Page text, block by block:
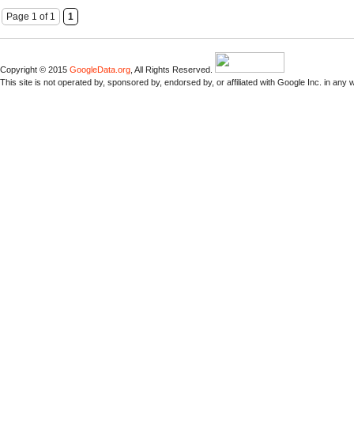
Page 1 of 1 1
Copyright © 2015 GoogleData.org , All Rights Reserved.
This site is not operated by, sponsored by, endorsed by, or affiliated with Google Inc. in any